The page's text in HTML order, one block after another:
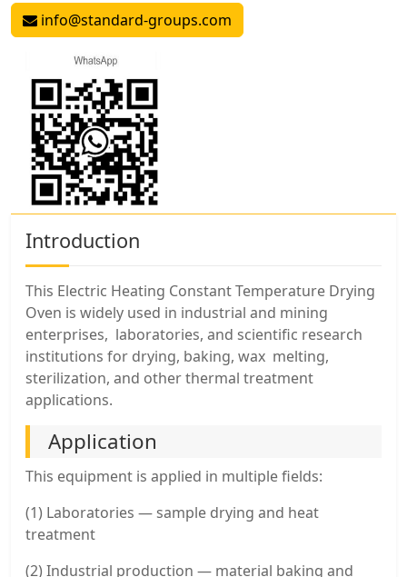
info@standard-groups.com
Introduction
This Electric Heating Constant Temperature Drying
Oven is widely used in industrial and mining
enterprises, laboratories, and scientific research
institutions for drying, baking, wax melting,
sterilization, and other thermal treatment
applications.
Application
This equipment is applied in multiple fields:
(1) Laboratories — sample drying and heat
treatment
(2) Industrial production — material baking and